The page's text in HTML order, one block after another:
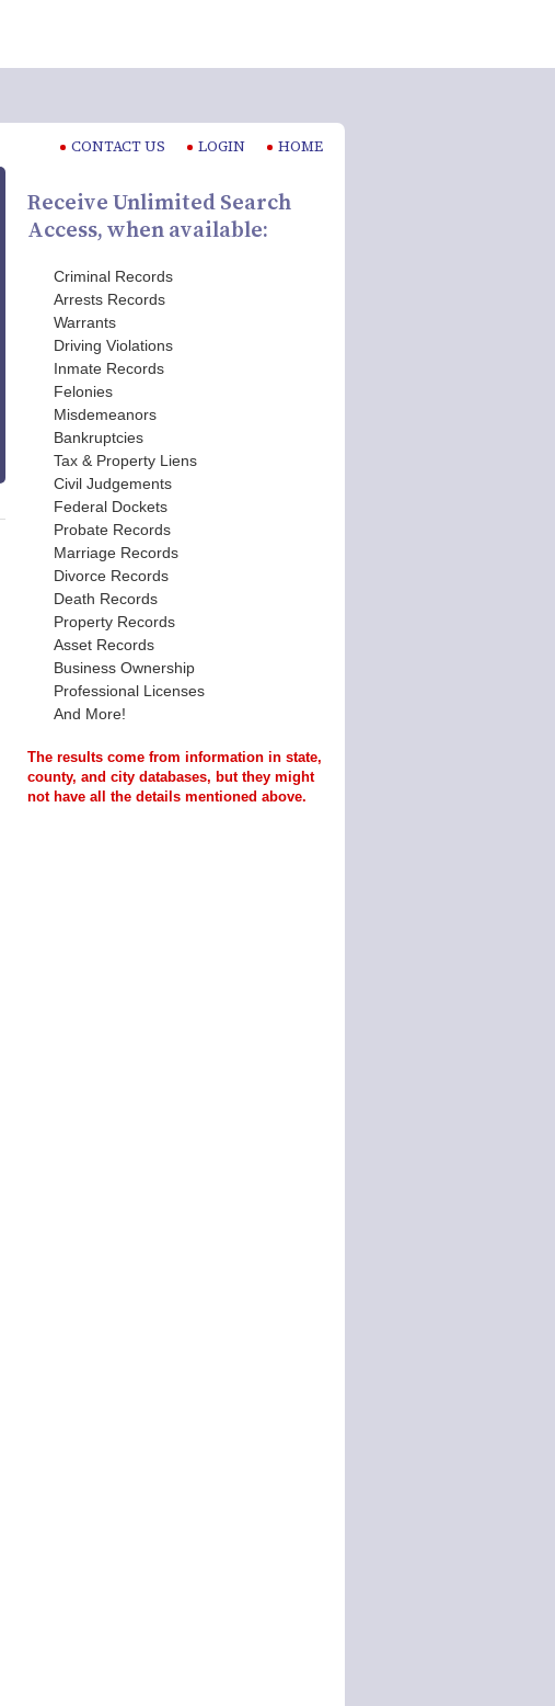
CONTACT US LOGIN HOME
Receive Unlimited Search
Access, when available:
Criminal Records
Arrests Records
Warrants
Driving Violations
Inmate Records
Felonies
Misdemeanors
Bankruptcies
Tax & Property Liens
Civil Judgements
Federal Dockets
Probate Records
Marriage Records
Divorce Records
Death Records
Property Records
Asset Records
Business Ownership
Professional Licenses
And More!
The results come from information in state,
county, and city databases, but they might
not have all the details mentioned above.